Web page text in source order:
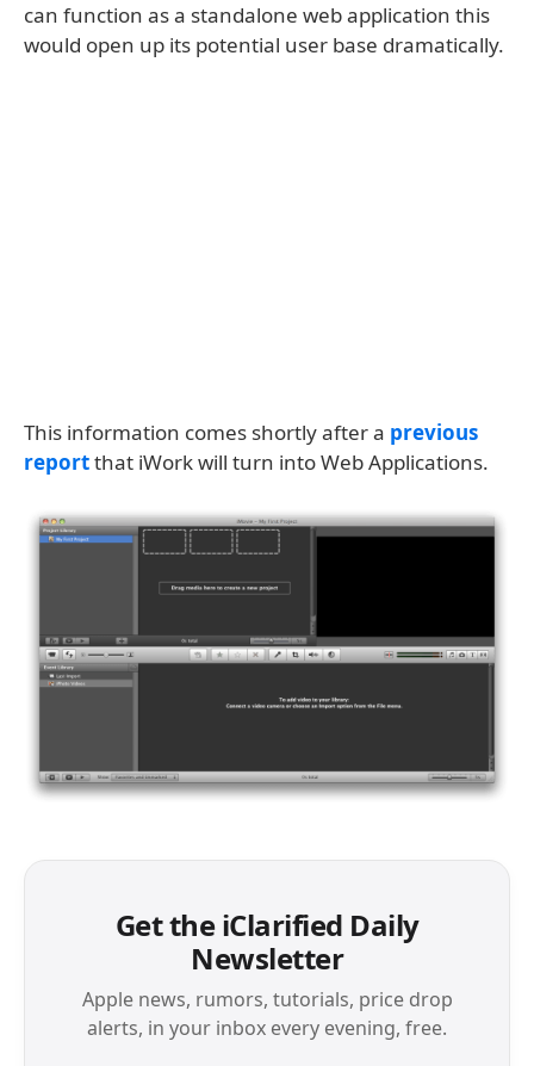
can function as a standalone web application this
would open up its potential user base dramatically.
This information comes shortly after a previous
reportthat iWork will turn into Web Applications.
Get the iClarified Daily
Newsletter
Apple news, rumors, tutorials, price drop
alerts, in your inbox every evening, free.